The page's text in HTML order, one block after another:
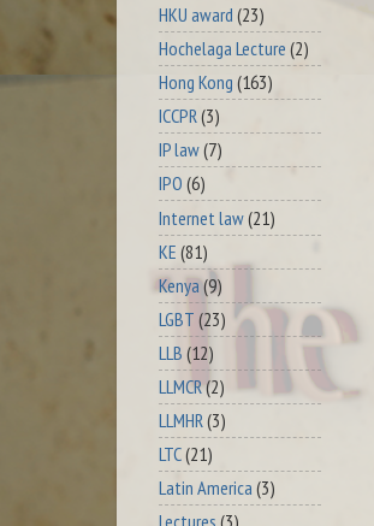
HKU award (23)
Hochelaga Lecture (2)
Hong Kong (163)
ICCPR(3)
IP law(7)
IPO (6)
Internet law(21)
KE (81)
Kenya (9)
LGBT (23)
LLB (12)
LLMCR(2)
LLMHR(3)
LTC(21)
Latin America (3)